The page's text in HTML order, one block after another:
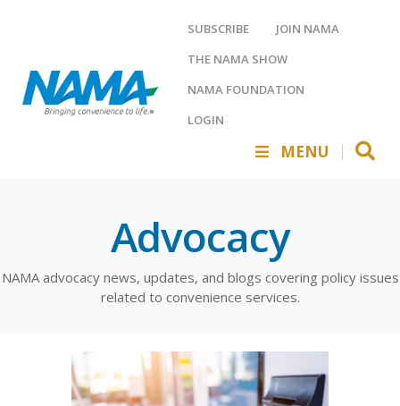
SUBSCRIBE
JOIN NAMA
THE NAMA SHOW
NAMA FOUNDATION
LOGIN
MENU
Advocacy
NAMA advocacy news, updates, and blogs covering policy issues
related to convenience services.